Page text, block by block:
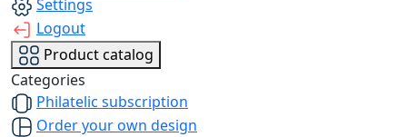
Settings
Logout
Product catalog
Categories
Philatelic subscription
Order your own design